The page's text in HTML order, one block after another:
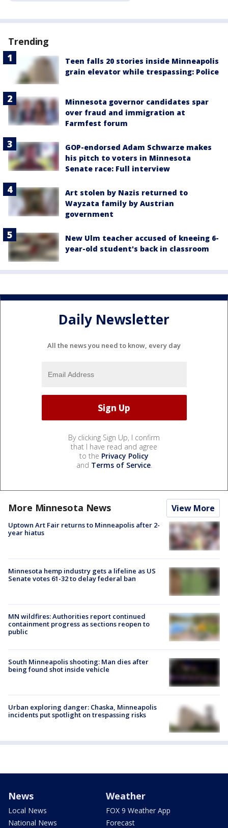
Trending
Teen falls 20 stories inside Minneapolis
grain elevator while trespassing: Police
Minnesota governor candidates spar
over fraud and immigration at
Farmfest forum
GOP-endorsed Adam Schwarze makes
his pitch to voters in Minnesota
Senate race: Full interview
Art stolen by Nazis returned to
Wayzata family by Austrian
government
New Ulm teacher accused of kneeing 6-
year-old student's back in classroom
Daily Newsletter
All the news you need to know, every day
By clicking Sign Up, I confirm
that I have read and agree
to the Privacy Policy
and Terms of Service.
More Minnesota News View More
Uptown Art Fair returns to Minneapolis after 2-
year hiatus
Minnesota hemp industry gets a lifeline as US
Senate votes 61-32 to delay federal ban
MN wildfires: Authorities report continued
containment progress as sections reopen to
public
South Minneapolis shooting: Man dies after
being found shot inside vehicle
Urban exploring danger: Chaska, Minneapolis
incidents put spotlight on trespassing risks
News
Local News
National News
Weather
FOX 9 Weather App
Forecast